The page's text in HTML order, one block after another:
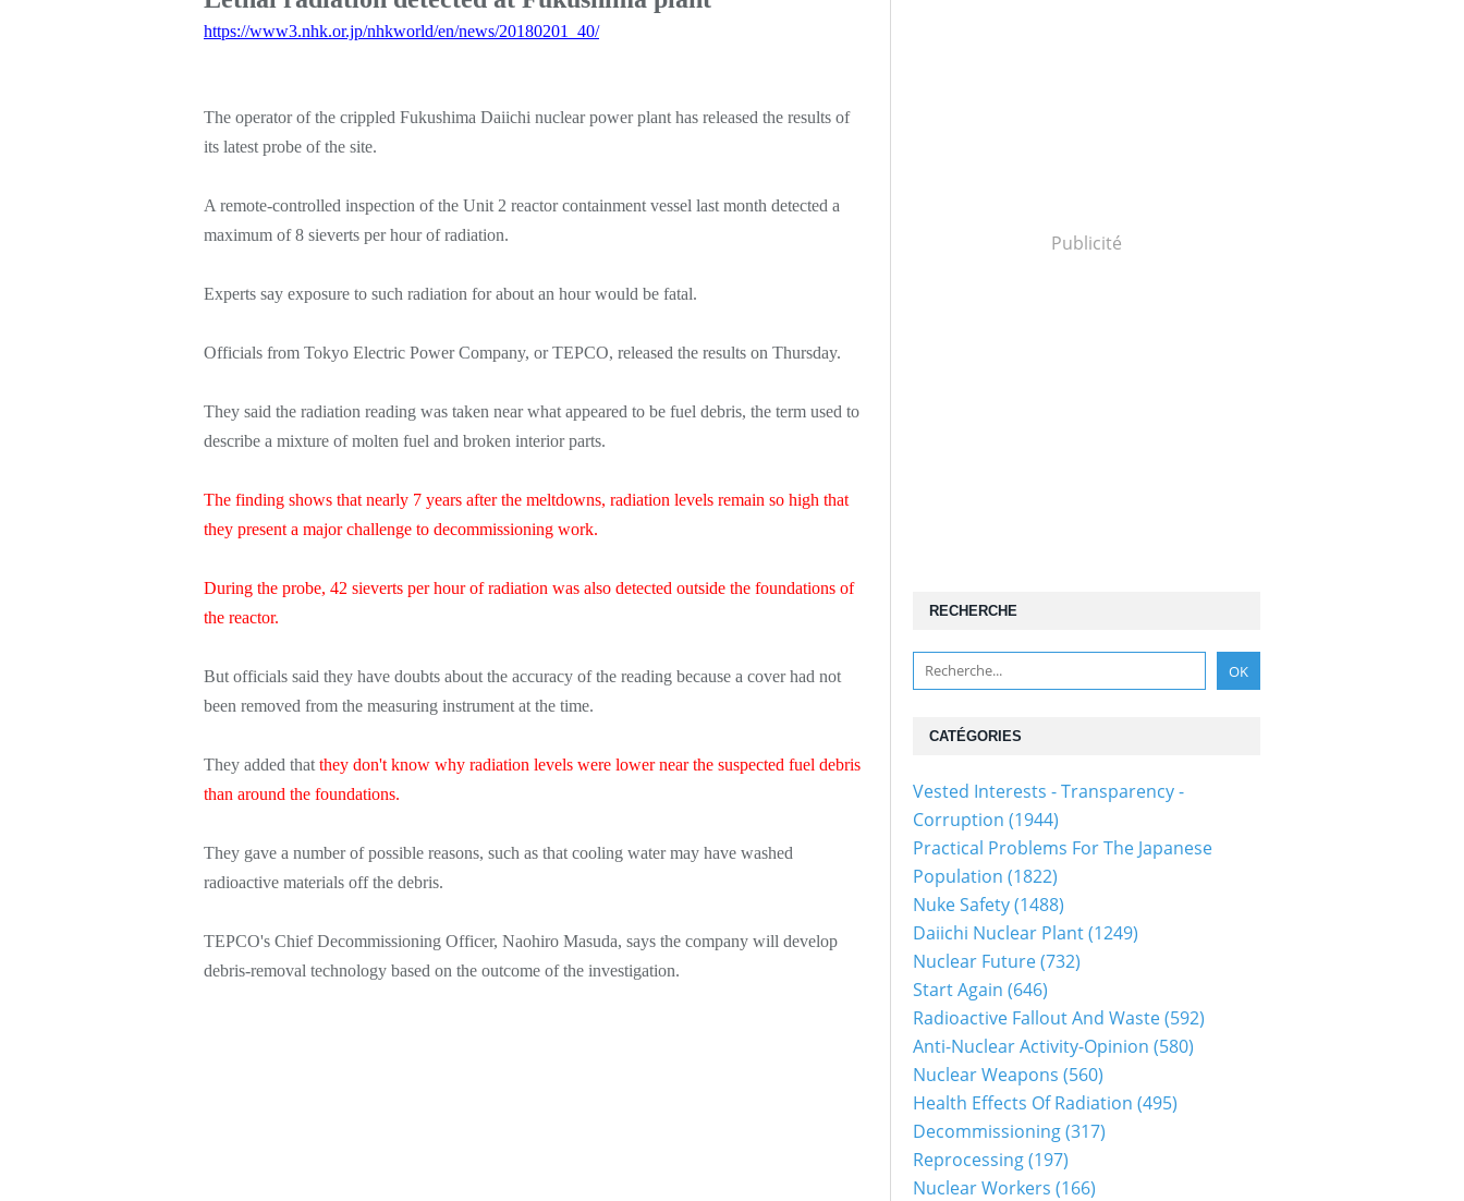
https://www3.nhk.or.jp/nhkworld/en/news/20180201_40/
The operator of the crippled Fukushima Daiichi nuclear power plant has released the results of
its latest probe of the site.
A remote-controlled inspection of the Unit 2 reactor containment vessel last month detected a
maximum of 8 sieverts per hour of radiation.
Experts say exposure to such radiation for about an hour would be fatal.
Officials from Tokyo Electric Power Company, or TEPCO, released the results on Thursday.
They said the radiation reading was taken near what appeared to be fuel debris, the term used to
describe a mixture of molten fuel and broken interior parts.
The finding shows that nearly 7 years after the meltdowns, radiation levels remain so high that
they present a major challenge to decommissioning work.
During the probe, 42 sieverts per hour of radiation was also detected outside the foundations of
the reactor.
But officials said they have doubts about the accuracy of the reading because a cover had not
been removed from the measuring instrument at the time.
They added that they don't know why radiation levels were lower near the suspected fuel debris
than around the foundations.
They gave a number of possible reasons, such as that cooling water may have washed
radioactive materials off the debris.
TEPCO's Chief Decommissioning Officer, Naohiro Masuda, says the company will develop
debris-removal technology based on the outcome of the investigation.
Publicité
RECHERCHE
CATÉGORIES
Vested Interests - Transparency -
Corruption (1944)
Practical Problems For The Japanese
Population (1822)
Nuke Safety(1488)
Daiichi Nuclear Plant(1249)
Nuclear Future(732)
Start Again (646)
Radioactive Fallout And Waste(592)
Anti-Nuclear Activity-Opinion (580)
Nuclear Weapons (560)
Health Effects Of Radiation (495)
Decommissioning(317)
Reprocessing(197)
Nuclear Workers (166)